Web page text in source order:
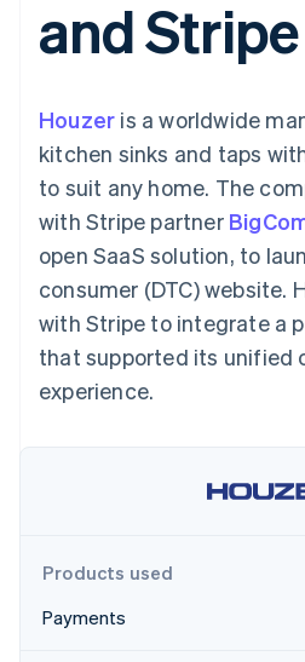
Authorization
Boost
Link
checkout
automation
Revenue
Accounting
Custom
Data
Data sync
More
Product roadmap
See what's ahead
Radar
Fraud prevention
Start-up incorporation
AI companies
Creator
Gaming
Hospitality,
leisure
Insurance
entertainment
Non-profits
Professional
Public sector
billing
Issue stablecoin-
backed cards
Resources
App
Developers
API status
Product
Sessions annual
Newsroom
Stripe Press
Contact
Contact sales
Become a
and Stripe
Houzer is a worldwide
kitchen sinks and taps
to suit any home. The
with Stripe partner
open SaaS solution, to
consumer (DTC) website.
with Stripe to integrate a
that supported its unified
experience.
Products used
Payments